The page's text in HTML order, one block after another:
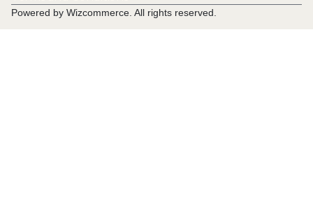
Powered by Wizcommerce. All rights reserved.